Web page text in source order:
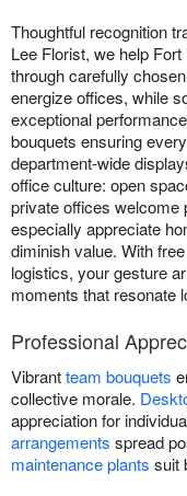
Thoughtful recognition
Lee Florist, we help
through carefully
energize offices, while
exceptional
bouquets ensuring
department-wide
office culture: open
private offices welcome
especially appreciate
diminish value. With
logistics, your gesture
moments that resonate
Professional
Vibrantteam bouquets
collective morale.
appreciation for
arrangements spread
maintenance plants suit